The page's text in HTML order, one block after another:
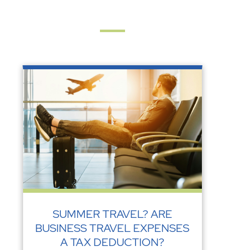
SUMMER TRAVEL? ARE
BUSINESS TRAVEL EXPENSES
A TAX DEDUCTION?